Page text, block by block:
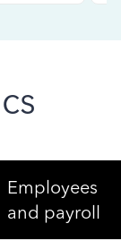
Employees
and payroll